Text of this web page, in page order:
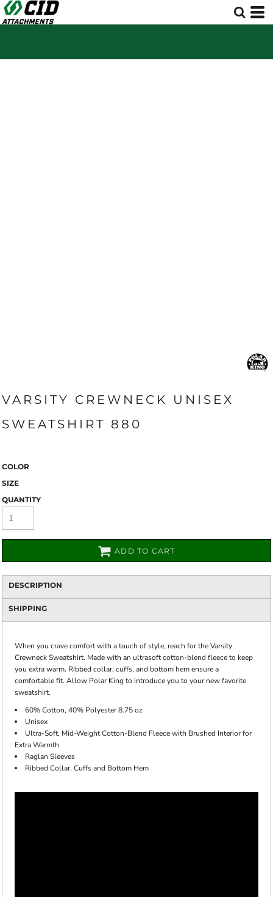
VARSITY CREWNECK UNISEX
SWEATSHIRT 880
COLOR
SIZE
QUANTITY
ADD TO CART
DESCRIPTION
SHIPPING
When you crave comfort with a touch of style, reach for the Varsity
Crewneck Sweatshirt. Made with an ultrasoft cotton-blend fleece to keep
you extra warm. Ribbed collar, cuffs, and bottom hem ensure a
comfortable fit. Allow Polar King to introduce you to your new favorite
sweatshirt.
60% Cotton, 40% Polyester 8.75 oz
Unisex
Ultra-Soft, Mid-Weight Cotton-Blend Fleece with Brushed Interior for
Extra Warmth
Raglan Sleeves
Ribbed Collar, Cuffs and Bottom Hem